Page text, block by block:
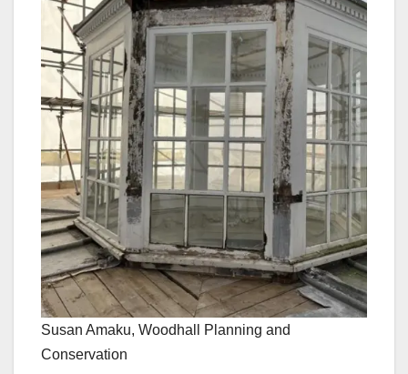
Susan Amaku, Woodhall Planning and
Conservation